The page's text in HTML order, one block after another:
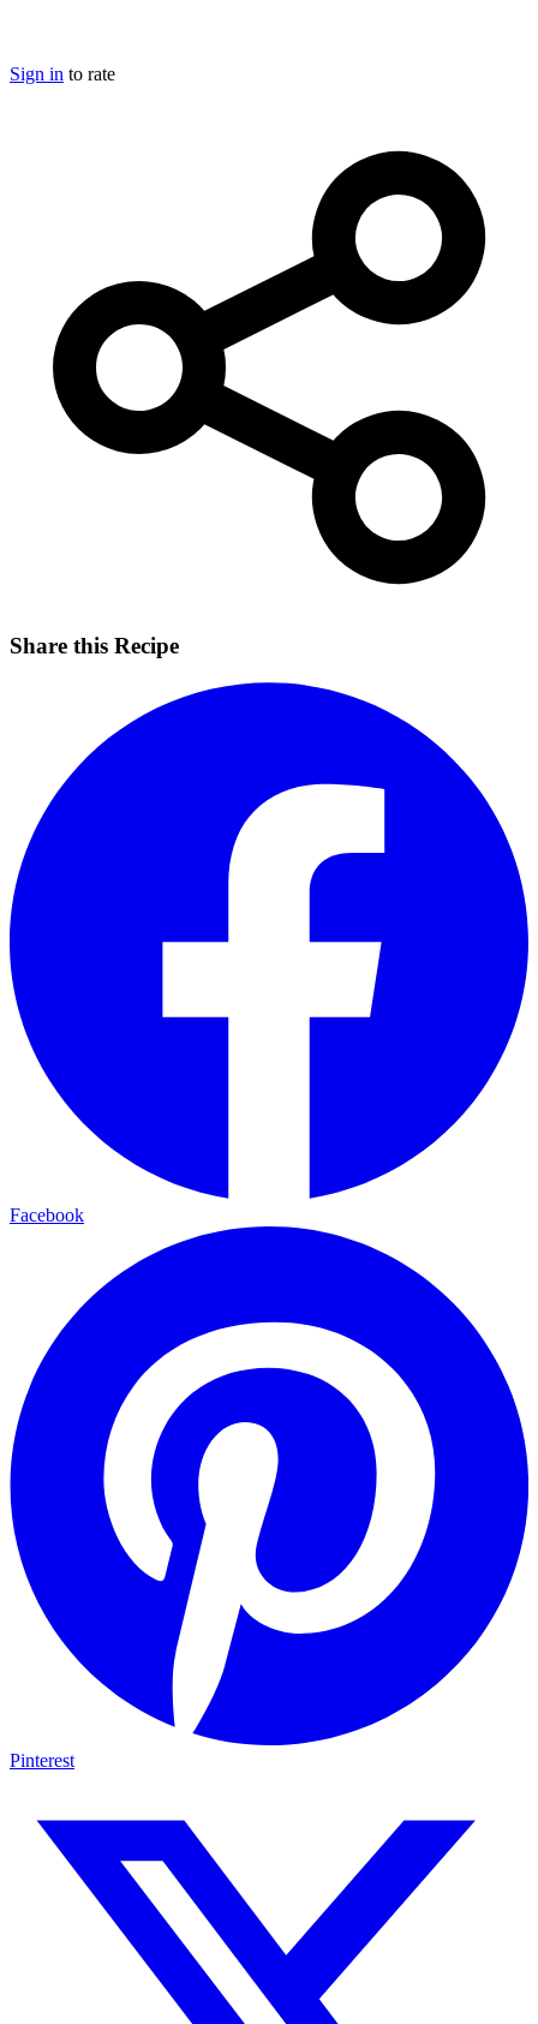
Sign in to rate
Share this Recipe
Facebook
Pinterest